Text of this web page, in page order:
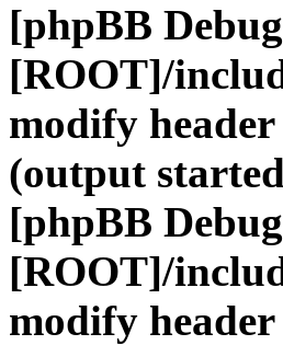
[phpBB
[ROOT]/
modify
(output
[phpBB
[ROOT]/
modify